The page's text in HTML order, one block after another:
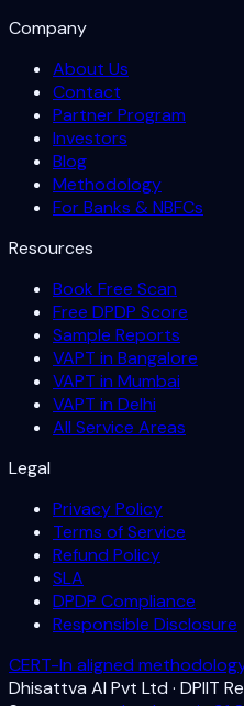
Company
About Us
Contact
Partner Program
Investors
Blog
Methodology
For Banks & NBFCs
Resources
Book Free Scan
Free DPDP Score
Sample Reports
VAPT in Bangalore
VAPT in Mumbai
VAPT in Delhi
All Service Areas
Legal
Privacy Policy
Terms of Service
Refund Policy
SLA
DPDP Compliance
Responsible Disclosure
CERT-In aligned
Dhisattva AI Pvt Ltd · DPIIT